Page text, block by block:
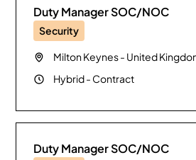
Duty Manager SOC/NOC
Security
Milton Keynes- United
Hybrid- Contract
Duty Manager SOC/NOC